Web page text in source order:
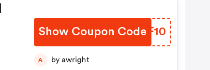
Show Coupon CodeJGYF10
A by awright